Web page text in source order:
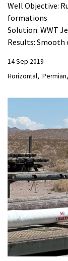
Well Objective:
formations
Solution: WWT
Results:
14 Sep 2019
Horizontal Permian